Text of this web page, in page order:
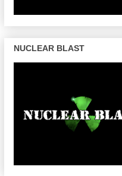
NUCLEAR BLAST